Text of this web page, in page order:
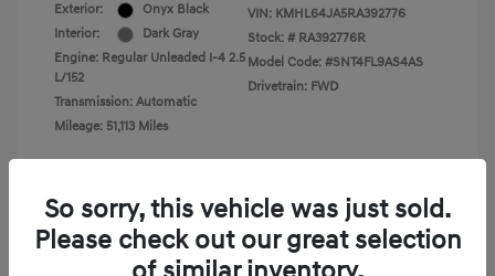
Exterior:
Onyx Black
Interior:
Dark Gray
Engine: Regular Unleaded I-4 2.5
L/152
Transmission: Automatic
Mileage: 51,113 Miles
VIN: KMHL64JA5RA392776
Stock: # RA392776R
Model Code: #SNT4FL9AS4AS
Drivetrain: FWD
View All Features
So sorry, this vehicle was just sold.
Please check out our great selection